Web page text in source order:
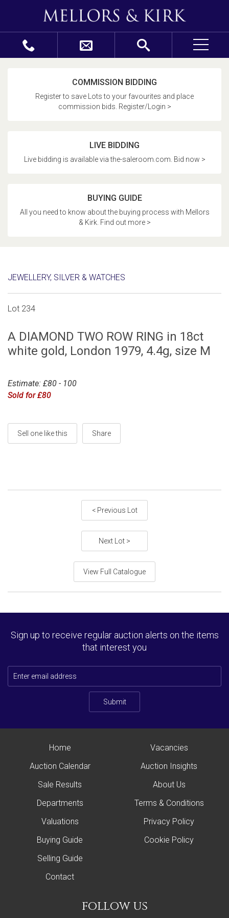
COMMISSION BIDDING
Register to save Lots to your favourites and place
commission bids. Register/Login >
LIVE BIDDING
Live bidding is available via the-saleroom.com. Bid now >
BUYING GUIDE
All you need to know about the buying process with Mellors
& Kirk. Find out more >
JEWELLERY, SILVER & WATCHES
Lot 234
A DIAMOND TWO ROW RING in 18ct
white gold, London 1979, 4.4g, size M
Estimate: £80 - 100
Sold for £80
Sell one like this Share
< Previous Lot
Next Lot >
View Full Catalogue
Sign up to receive regular auction alerts on the items
that interest you
Submit
Home
Auction Calendar
Sale Results
Departments
Valuations
Buying Guide
Selling Guide
Contact
Vacancies
Auction Insights
About Us
Terms & Conditions
Privacy Policy
Cookie Policy
follow us